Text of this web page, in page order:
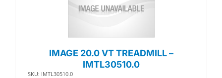
IMAGE 20.0 VT TREADMILL –
IMTL30510.0
SKU: IMTL30510.0